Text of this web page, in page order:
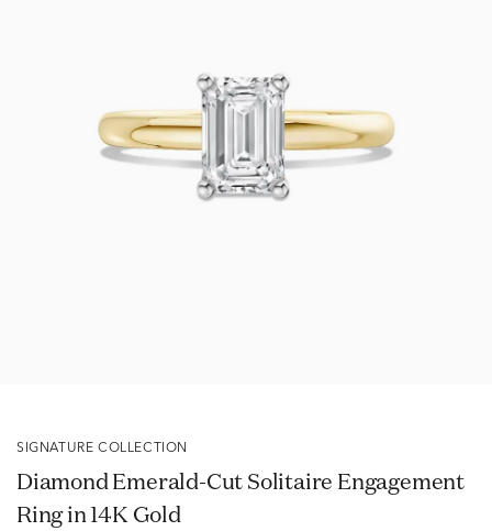
SIGNATURE COLLECTION
Diamond Emerald-Cut Solitaire Engagement
Ring in 14K Gold